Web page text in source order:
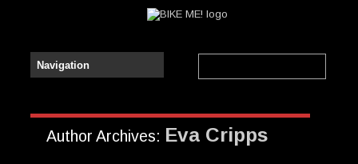
Author Archives: Eva Cripps